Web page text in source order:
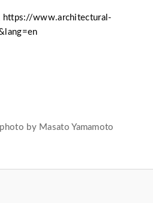
https://www.architectural-
by Masato Yamamoto